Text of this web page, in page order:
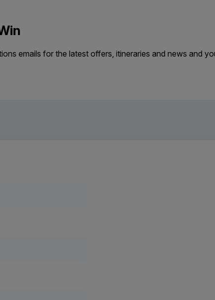
emails for the latest offers, itineraries and news and